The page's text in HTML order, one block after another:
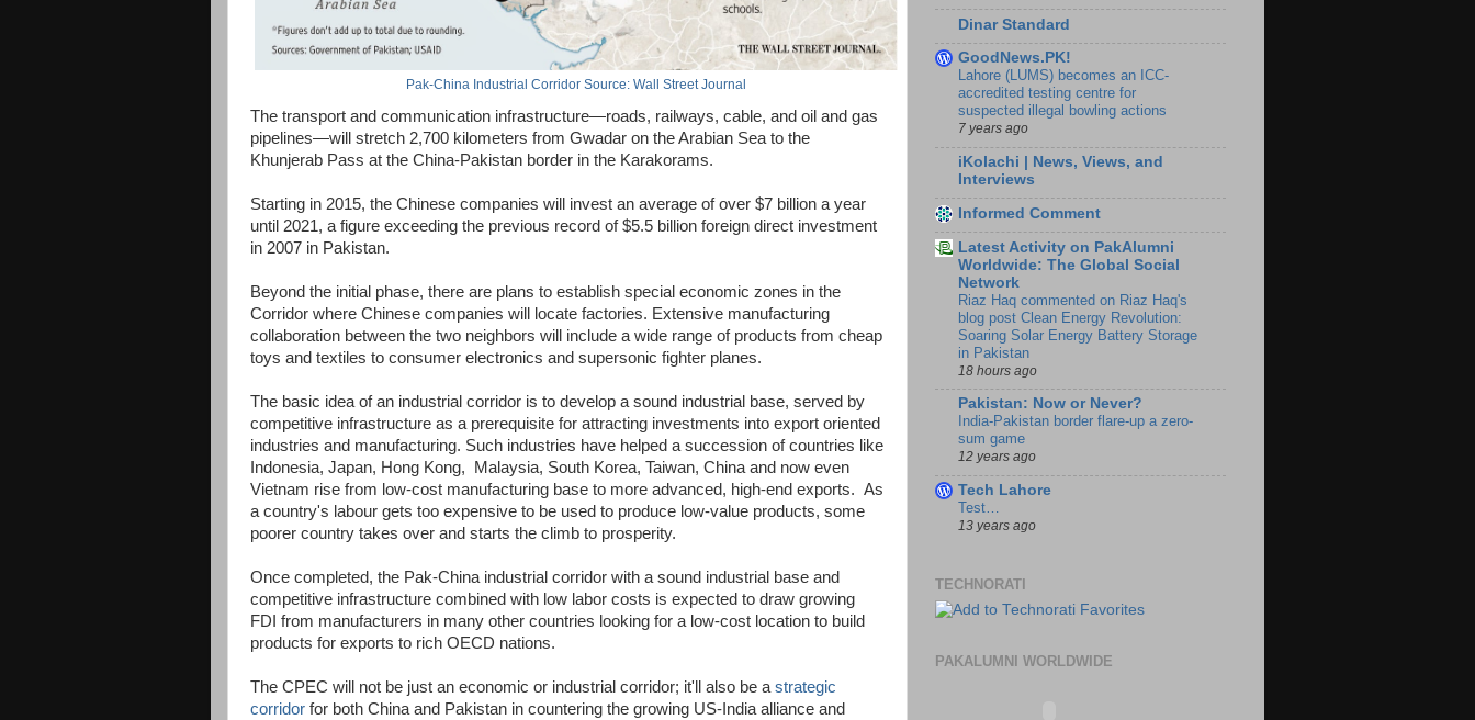
Pak-China Industrial Corridor Source: Wall Street Journal
The transport and communication infrastructure—roads, railways, cable, and oil and gas
pipelines—will stretch 2,700 kilometers from Gwadar on the Arabian Sea to the
Khunjerab Pass at the China-Pakistan border in the Karakorams.
Starting in 2015, the Chinese companies will invest an average of over $7 billion a year
until 2021, a figure exceeding the previous record of $5.5 billion foreign direct investment
in 2007 in Pakistan.
Beyond the initial phase, there are plans to establish special economic zones in the
Corridor where Chinese companies will locate factories. Extensive manufacturing
collaboration between the two neighbors will include a wide range of products from cheap
toys and textiles to consumer electronics and supersonic fighter planes.
The basic idea of an industrial corridor is to develop a sound industrial base, served by
competitive infrastructure as a prerequisite for attracting investments into export oriented
industries and manufacturing. Such industries have helped a succession of countries like
Indonesia, Japan, Hong Kong, Malaysia, South Korea, Taiwan, China and now even
Vietnam rise from low-cost manufacturing base to more advanced, high-end exports. As
a country's labour gets too expensive to be used to produce low-value products, some
poorer country takes over and starts the climb to prosperity.
Once completed, the Pak-China industrial corridor with a sound industrial base and
competitive infrastructure combined with low labor costs is expected to draw growing
FDI from manufacturers in many other countries looking for a low-cost location to build
products for exports to rich OECD nations.
The CPEC will not be just an economic or industrial corridor; it'll also be astrategic
corridor for both China and Pakistan in countering the growing US-India alliance and
Dinar Standard
GoodNews.PK!
Lahore (LUMS) becomes an ICC-
accredited testing centre for
suspected illegal bowling actions
7 years ago
iKolachi | News, Views, and
Interviews
Informed Comment
Latest Activity on PakAlumni
Worldwide: The Global Social
Network
Riaz Haq commented on Riaz Haq's
blog post Clean Energy Revolution:
Soaring Solar Energy Battery Storage
in Pakistan
18 hours ago
Pakistan: Now or Never?
India-Pakistan border flare-up a zero-
sum game
12 years ago
Tech Lahore
Test…
13 years ago
TECHNORATI
PAKALUMNI WORLDWIDE